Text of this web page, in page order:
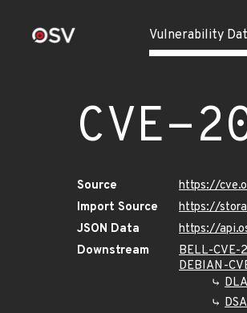
Vulnerability
CVE-
Source
https://
Import Source
https://
JSON Data
https://
Downstream
BELL-CVE-
DEBIAN-